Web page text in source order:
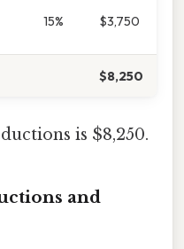
15% $3,750
$8,250
is $8,250.
and